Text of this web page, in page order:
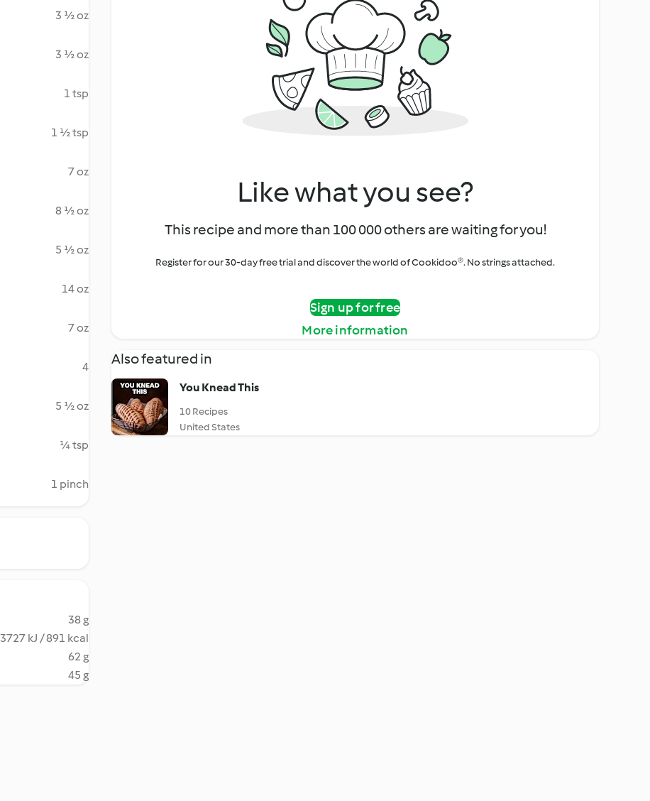
3 ½ oz
3 ½ oz
1 tsp
1 ½ tsp
7 oz
8 ½ oz
5 ½ oz
14 oz
7 oz
4
5 ½ oz
¼ tsp
1 pinch
38 g
3727 kJ / 891 kcal
62 g
45 g
Like what you see?
This recipe and more than 100 000 others are waiting for you!
Register for our 30-day free trial and discover the world of Cookidoo®. No strings attached.
Sign up for free
More information
Also featured in
You Knead This
10 Recipes
United States